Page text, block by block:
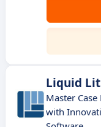
Liquid
Master
with